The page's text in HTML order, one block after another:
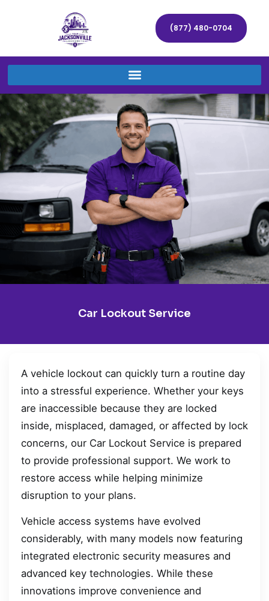
(877) 480-0704
Car Lockout Service
A vehicle lockout can quickly turn a routine day
into a stressful experience. Whether your keys
are inaccessible because they are locked
inside, misplaced, damaged, or affected by lock
concerns, our Car Lockout Service is prepared
to provide professional support. We work to
restore access while helping minimize
disruption to your plans.
Vehicle access systems have evolved
considerably, with many models now featuring
integrated electronic security measures and
advanced key technologies. While these
innovations improve convenience and